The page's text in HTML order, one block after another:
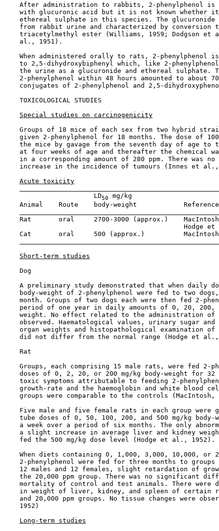
After administration to rabbits, 2-phenylphenol is
with glucuronic acid but it is not known whether
ethereal sulphate in this species. The glucuronide
from rabbit urine and characterized by conversion
triacetylmethyl ester (Williams, 1959; Dodgson et
    al., 1951).
When administered orally to rats, 2-phenylphenol
to 2,5-dihydroxybiphenyl which, like 2-
the urine as a glucuronide and ethereal sulphate.
2-phenylphenol within 48 hours amounted to about
conjugates of 2-phenylphenol and 2,5-
TOXICOLOGICAL STUDIES
Special studies on carcinogenicity
Groups of 18 mice of each sex from two hybrid
given 2-phenylphenol for 18 months. The dose of
the mice by gavage from the seventh day of age to
at four weeks of age and thereafter the chemical
in a corresponding amount of 280 ppm. There was no
increase in the incidence of tumours (Innes et
Acute toxicity
                       LD
50
mg/kg
Animal    Route    body-weight
Rat       oral     2700-3000 (approx.)
Hodge et
Cat       oral     500 (approx.)
Short-term studies
    Dog
A preliminary study demonstrated that when daily
body-weight of 2-phenylphenol were fed to two
month. Groups of two dogs each were then fed 2-
period of one year in daily amounts of 0, 20, 200,
weight. No effect related to the administration of
observed. Haematological values, urinary sugar and
organ weights and histopathological examination of
did not differ from the normal range (Hodge et
    Rat
Groups, each comprising 15 male rats, were fed 2-
doses of 0, 2, 20, or 200 mg/kg body-weight for 32
toxic symptoms attributable to feeding 2-
growth-rate and the haemoglobin and white blood
groups were comparable to the controls (MacIntosh,
Five male and five female rats in each group were
tube doses of 0, 50, 100, 200, and 500 mg/kg body-
a week over a period of six months. The only
a slight increase in average liver and kidney
    fed the 500 mg/kg dose level (Hodge et al., 1952).
When diets containing 0, 1,000, 3,000, 10,000, or
2-phenylphenol were fed for three months to groups
12 males and 12 females, slight retardation of
the 20,000 ppm group. There was no significant
mortality of control and test animals. There were
in weight of liver, kidney, and spleen of certain
and 20,000 ppm groups. No tissue changes were
    1952)
Long-term studies